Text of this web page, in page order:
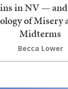
in NV —
of Misery
Midterms
Becca Lower